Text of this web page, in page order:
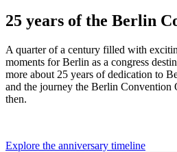
25 years of the Berlin
A quarter of a century filled with
moments for Berlin as a congress
more about 25 years of dedication to
and the journey the Berlin Convention
then.
Explore the anniversary timeline